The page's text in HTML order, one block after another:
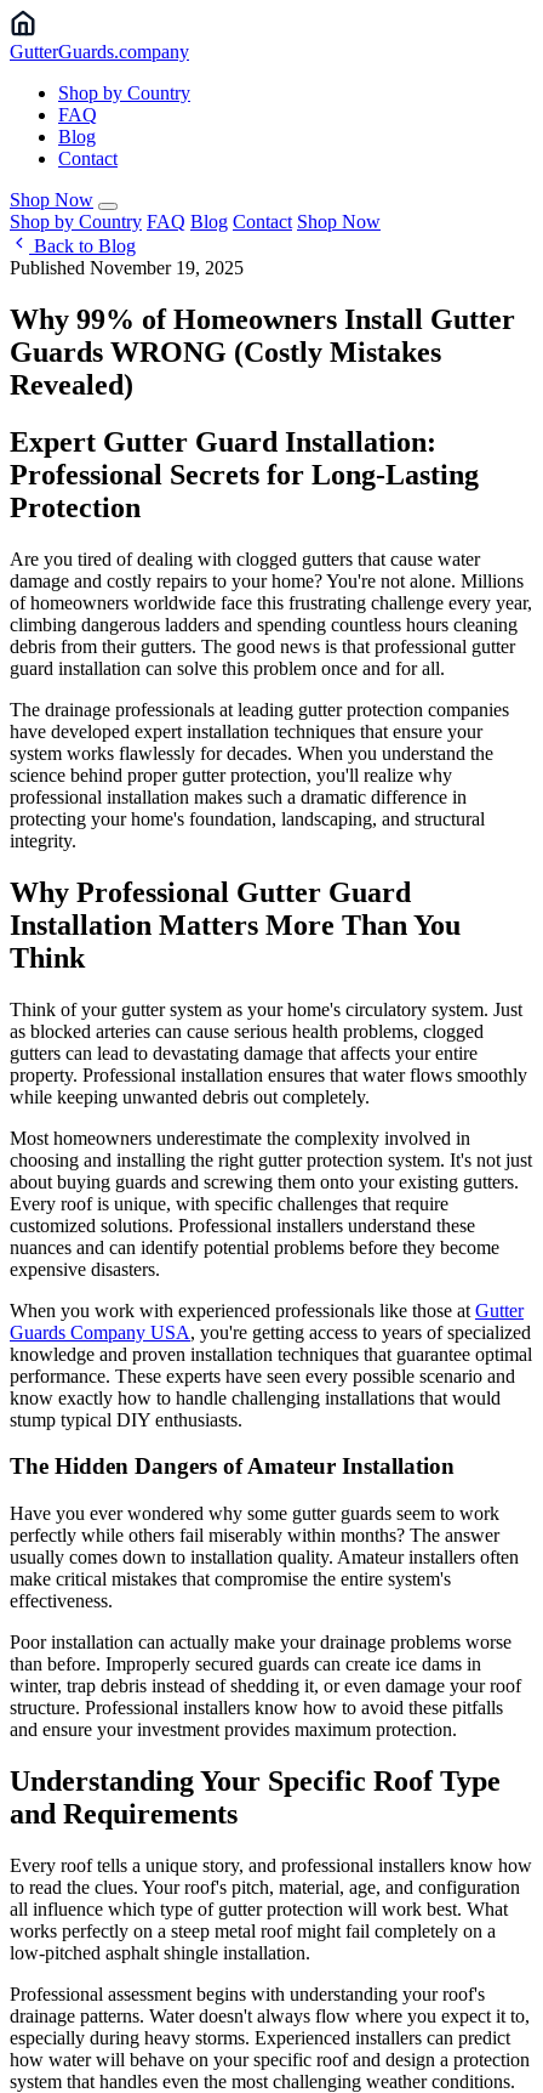
GutterGuards.company
Shop by Country
FAQ
Blog
Contact
Shop Now
Shop by Country FAQ Blog Contact Shop Now
Back to Blog
Published November 19, 2025
Why 99% of Homeowners Install Gutter
Guards WRONG (Costly Mistakes
Revealed)
Expert Gutter Guard Installation:
Professional Secrets for Long-Lasting
Protection
Are you tired of dealing with clogged gutters that cause water
damage and costly repairs to your home? You're not alone. Millions
of homeowners worldwide face this frustrating challenge every year,
climbing dangerous ladders and spending countless hours cleaning
debris from their gutters. The good news is that professional gutter
guard installation can solve this problem once and for all.
The drainage professionals at leading gutter protection companies
have developed expert installation techniques that ensure your
system works flawlessly for decades. When you understand the
science behind proper gutter protection, you'll realize why
professional installation makes such a dramatic difference in
protecting your home's foundation, landscaping, and structural
integrity.
Why Professional Gutter Guard
Installation Matters More Than You
Think
Think of your gutter system as your home's circulatory system. Just
as blocked arteries can cause serious health problems, clogged
gutters can lead to devastating damage that affects your entire
property. Professional installation ensures that water flows smoothly
while keeping unwanted debris out completely.
Most homeowners underestimate the complexity involved in
choosing and installing the right gutter protection system. It's not just
about buying guards and screwing them onto your existing gutters.
Every roof is unique, with specific challenges that require
customized solutions. Professional installers understand these
nuances and can identify potential problems before they become
expensive disasters.
When you work with experienced professionals like those at Gutter
Guards Company USA, you're getting access to years of specialized
knowledge and proven installation techniques that guarantee optimal
performance. These experts have seen every possible scenario and
know exactly how to handle challenging installations that would
stump typical DIY enthusiasts.
The Hidden Dangers of Amateur Installation
Have you ever wondered why some gutter guards seem to work
perfectly while others fail miserably within months? The answer
usually comes down to installation quality. Amateur installers often
make critical mistakes that compromise the entire system's
effectiveness.
Poor installation can actually make your drainage problems worse
than before. Improperly secured guards can create ice dams in
winter, trap debris instead of shedding it, or even damage your roof
structure. Professional installers know how to avoid these pitfalls
and ensure your investment provides maximum protection.
Understanding Your Specific Roof Type
and Requirements
Every roof tells a unique story, and professional installers know how
to read the clues. Your roof's pitch, material, age, and configuration
all influence which type of gutter protection will work best. What
works perfectly on a steep metal roof might fail completely on a
low-pitched asphalt shingle installation.
Professional assessment begins with understanding your roof's
drainage patterns. Water doesn't always flow where you expect it to,
especially during heavy storms. Experienced installers can predict
how water will behave on your specific roof and design a protection
system that handles even the most challenging weather conditions.